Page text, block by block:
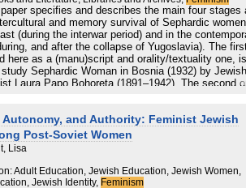
von Antisemitismus und Antifeminismus
des antisemitischen und frauenfeindlichen
jenes des Fin de Siècle, die Intersektionen von
und Antifeminismus einer genaueren Betrachtung
sind vor allem die deutlich gegenderten und
des Juden und der Frau, denen
der Geschlechtergrenzen immanent ist.
zu fassen, und werden somit nicht bloß als
und unterdrückender Diskurse und Strukturen der
Strukturen selbst beständig (re)produzierend. Sie
kaum mehr durchdringbaren weil
Institutionalisierung von Antisemitismus und
paper specifies and describes the main four stages
and memory survival of Sephardic
(during the interwar period) and in the
and after the collapse of Yugoslavia). The
here as a (manu)script and orality/textuality one, is
Sephardic Woman in Bosnia (1932) by Jewish
Laura Papo Bohoreta (1891–1942). The second
from Ladino into Bosnian (2005). The third one,
as a cultural transfer strategy, is represented by
of Rain in the Balkans (1986) and The Ballad of
by contemporary Serbian female writer Gordana
but not least—the fourth strategy of digitizing
archival texts by Laura Papo is represented by
and Authority: Feminist Jewish
Post-Soviet Women
Lisa
Adult Education, Jewish Education, Jewish Women,
Jewish Identity, Feminism